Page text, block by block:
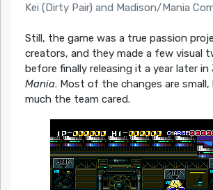
Kei (Dirty Pair) and Madison/Mania
Still, the game was a true passion
creators, and they made a few visual
before finally releasing it a year later in
Mania. Most of the changes are
much the team cared.